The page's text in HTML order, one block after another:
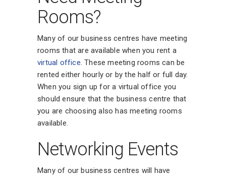
Rooms?
Many of our business centres have meeting
rooms that are available when you rent a
virtual office. These meeting rooms can be
rented either hourly or by the half or full day.
When you sign up for a virtual office you
should ensure that the business centre that
you are choosing also has meeting rooms
available.
Networking Events
Many of our business centres will have